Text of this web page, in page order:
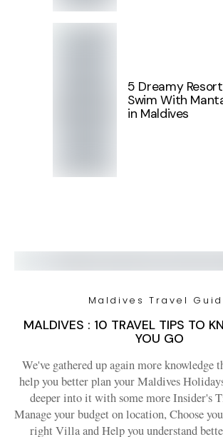
5 Dreamy
Swim With
in Maldives
Maldives Travel
MALDIVES : 10 TRAVEL TIPS TO
YOU GO
We've gathered up again more knowledge
help you better plan your Maldives
deeper into it with some more Insider's
Manage your budget on location, Choose
right Villa and Help you understand